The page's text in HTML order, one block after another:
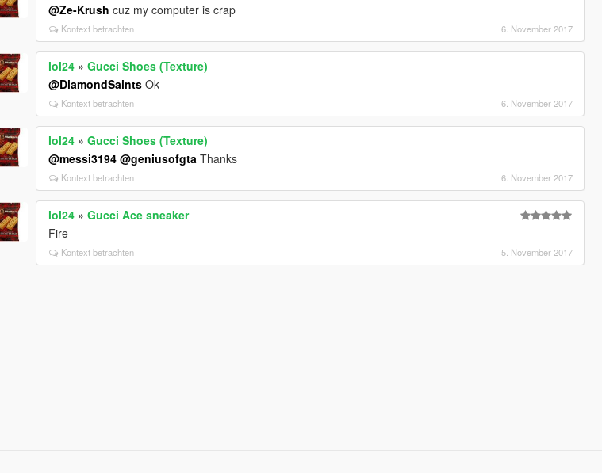
@Ze-Krush cuz my computer is crap
Kontext betrachten 6. November 2017
lol24 »Gucci Shoes (Texture)
@DiamondSaints Ok
Kontext betrachten 6. November 2017
lol24 »Gucci Shoes (Texture)
@messi3194 @geniusofgta Thanks
Kontext betrachten 6. November 2017
lol24 »Gucci Ace sneaker
Fire
Kontext betrachten 5. November 2017